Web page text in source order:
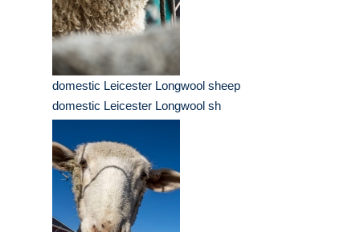
domestic Leicester Longwool sheep
domestic Leicester Longwool sh